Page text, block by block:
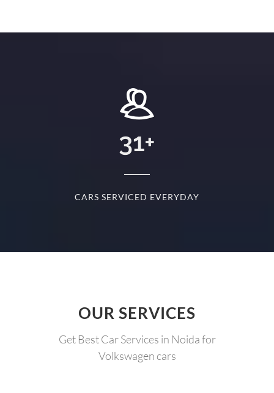
31+
CARS SERVICED EVERYDAY
OUR SERVICES
Get Best Car Services in Noida for
Volkswagen cars